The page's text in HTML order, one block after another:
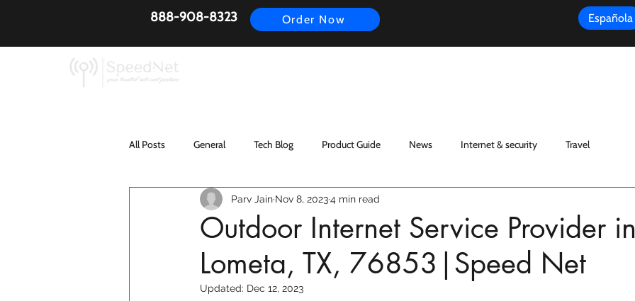
888-908-8323 Order Now Española
All Posts General Tech Blog Product Guide News Internet & security Travel
Outdoor Internet Service Provider in
Lometa, TX, 76853|Speed Net
Parv Jain Nov 8, 20234 min read
Updated: Dec 12, 2023